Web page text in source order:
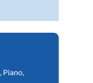
, Piano,